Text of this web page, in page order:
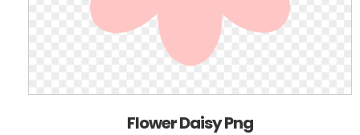
Flower Daisy Png